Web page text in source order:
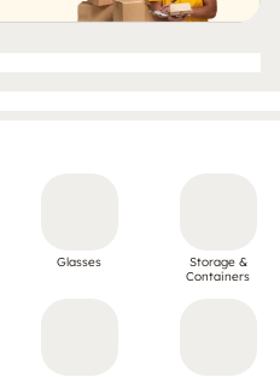
Glasses
Storage &
Containers